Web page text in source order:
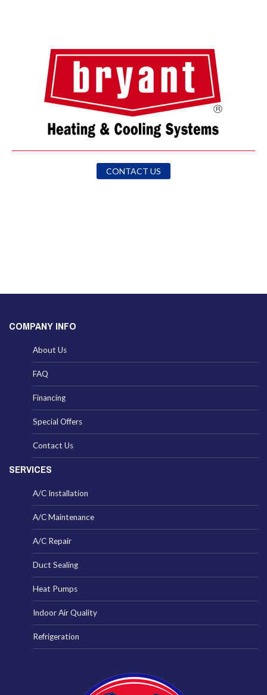
CONTACT US
COMPANY INFO
About Us
FAQ
Financing
Special Offers
Contact Us
SERVICES
A/C Installation
A/C Maintenance
A/C Repair
Duct Sealing
Heat Pumps
Indoor Air Quality
Refrigeration